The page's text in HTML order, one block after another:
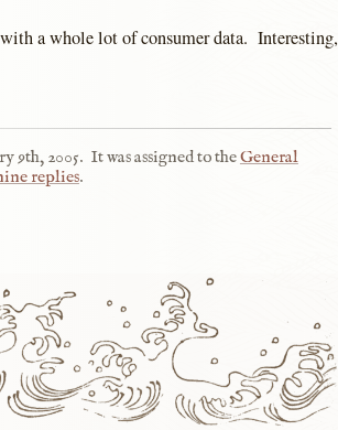
a whole lot of consumer data. Interesting,
9th, 2005. It was assigned to theGeneral
replies.